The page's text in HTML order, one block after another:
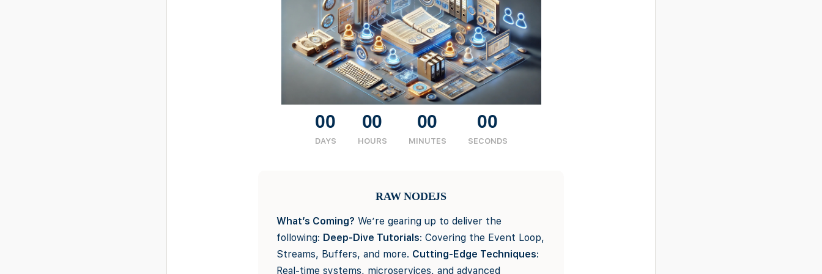
00
DAYS
00
HOURS
00
MINUTES
00
SECONDS
RAW NODEJS
What’s Coming? We’re gearing up to deliver the
following: Deep-Dive Tutorials: Covering the Event Loop,
Streams, Buffers, and more. Cutting-Edge Techniques:
Real-time systems, microservices, and advanced